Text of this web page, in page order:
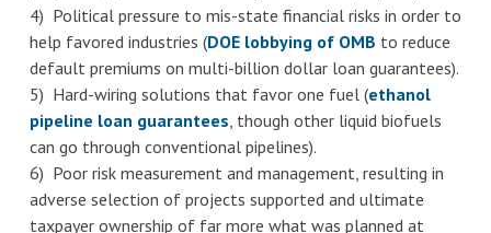
4) Political pressure to mis-state financial risks in order to
help favored industries (DOE lobbying of OMB to reduce
default premiums on multi-billion dollar loan guarantees).
5) Hard-wiring solutions that favor one fuel (ethanol
pipeline loan guarantees, though other liquid biofuels
can go through conventional pipelines).
6) Poor risk measurement and management, resulting in
adverse selection of projects supported and ultimate
taxpayer ownership of far more what was planned at